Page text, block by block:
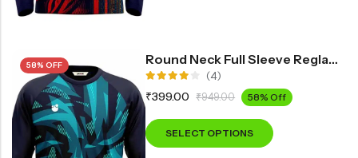
58% OFF Round Neck Full Sleeve Reglan Printed Sports T-Shirt IN300
Rated
4.00
(4)
₹399.00 ₹949.00 58% Off
SELECT OPTIONS